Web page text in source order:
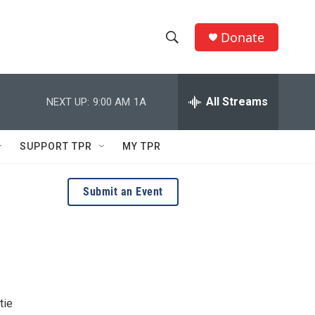
h
w
e
h
Q
r
y
Donate
NEXT UP: 9:00 AM 1A All Streams
SUPPORT TPR MY TPR
Submit an Event